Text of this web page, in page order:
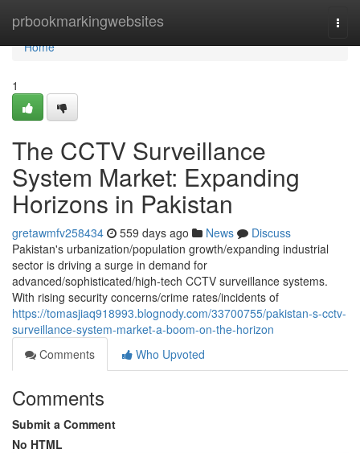
prbookmarkingwebsites
Home
Home
1
The CCTV Surveillance
System Market: Expanding
Horizons in Pakistan
gretawmfv258434 559 days ago News
Discuss
Pakistan's urbanization/population growth/expanding industrial
sector is driving a surge in demand for
advanced/sophisticated/high-tech CCTV surveillance systems.
With rising security concerns/crime rates/incidents of
https://tomasjiaq918993.blognody.com/33700755/pakistan-s-cctv-
surveillance-system-market-a-boom-on-the-horizon
Comments
Who Upvoted
Comments
Submit a Comment
No HTML